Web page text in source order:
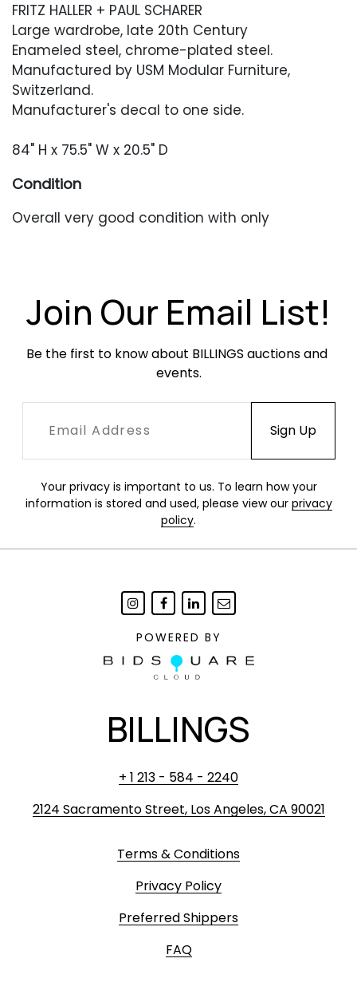
FRITZ HALLER + PAUL SCHARER
Large wardrobe, late 20th Century
Enameled steel, chrome-plated steel.
Manufactured by USM Modular Furniture,
Switzerland.
Manufacturer's decal to one side.
84" H x 75.5" W x 20.5" D
Condition
Overall very good condition with only
Join Our Email List!
Be the first to know about BILLINGS auctions and
events.
Your privacy is important to us. To learn how your
information is stored and used, please view our privacy
policy.
POWERED BY
BILLINGS
+ 1 213 - 584 - 2240
2124 Sacramento Street, Los Angeles, CA 90021
Terms & Conditions
Privacy Policy
Preferred Shippers
FAQ